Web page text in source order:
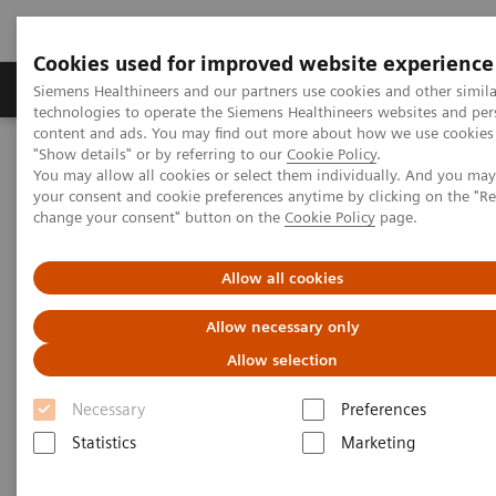
Cookies used for improved website experience
Siemens Healthineers and our partners use cookies and other
technologies to operate the Siemens Healthineers websites and
content and ads. You may find out more about how we use
"Show details" or by referring to our Cookie Policy.
You may allow all cookies or select them individually. And you
your consent and cookie preferences anytime by clicking on the
change your consent" button on the Cookie Policy page.
Allow all cookies
Allow necessary only
Allow selection
Necessary
Preferences
Statistics
Marketing
Products & Services Clinical Fields
Home Medical Imaging Molecular Imaging Symbia Intevo